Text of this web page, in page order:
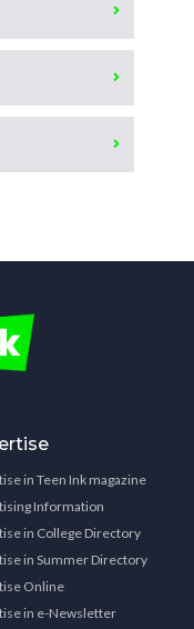
in Teen Ink magazine
Information
in College Directory
in Summer Directory
Online
in e-Newsletter